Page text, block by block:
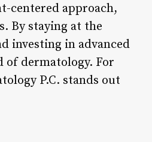
centered approach,
By staying at the
investing in advanced
of dermatology. For
P.C. stands out